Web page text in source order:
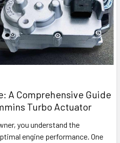
A Comprehensive Guide
Turbo Actuator
you understand the
engine performance. One